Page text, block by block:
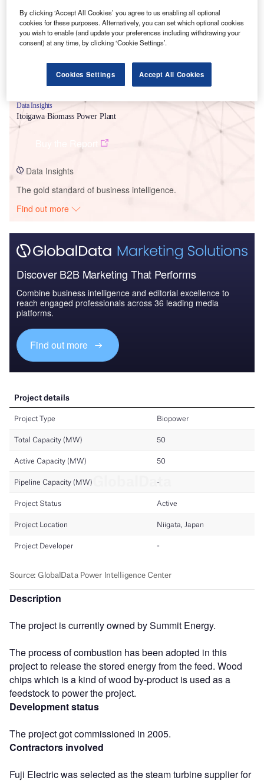
Data Insights
Itoigawa Biomass Power Plant
Data Insights
The gold standard of business intelligence.
Find out more
Discover B2B Marketing That Performs
Combine business intelligence and editorial excellence to
reach engaged professionals across 36 leading media
platforms.
Find out more
Description
The project is currently owned by Summit Energy.
The process of combustion has been adopted in this
project to release the stored energy from the feed. Wood
chips which is a kind of wood by-product is used as a
feedstock to power the project.
Development status
The project got commissioned in 2005.
Contractors involved
Fuji Electric was selected as the steam turbine supplier for
By clicking ‘Accept All Cookies’ you agree to us enabling all optional
cookies for these purposes. Alternatively, you can set which optional cookies
you wish to enable (and update your preferences including withdrawing your
consent) at any time, by clicking ‘Cookie Settings’.
Cookies Settings Accept All Cookies